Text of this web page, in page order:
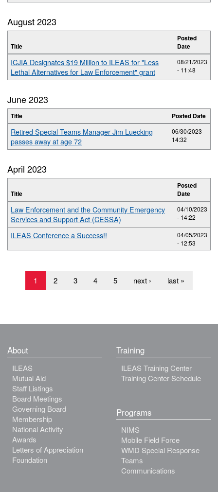
August 2023
Title
Posted
Date
ICJIA Designates $19 Million to ILEAS for "Less
Lethal Alternatives for Law Enforcement" grant
08/21/2023
- 11:48
June 2023
Title Posted Date
Retired Special Teams Manager Jim Luecking
passes away at age 72
06/30/2023 -
14:32
April 2023
Title
Posted
Date
Law Enforcement and the Community Emergency
Services and Support Act (CESSA)
04/10/2023
- 14:22
ILEAS Conference a Success!!
04/05/2023
- 12:53
1 2 3 4 5 next › last »
About
ILEAS
Mutual Aid
Staff Listings
Board Meetings
Governing Board
Membership
National Activity
Awards
Letters of Appreciation
Foundation
Training
ILEAS Training Center
Training Center Schedule
Programs
NIMS
Mobile Field Force
WMD Special Response
Teams
Communications